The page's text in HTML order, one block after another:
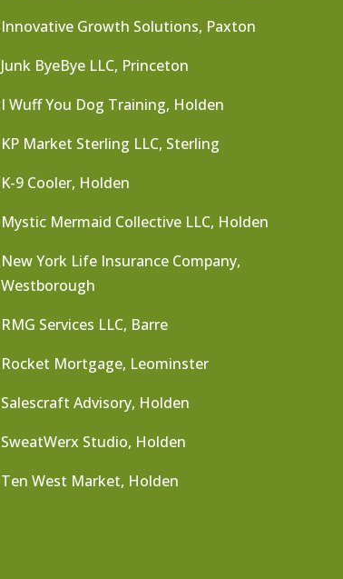
Innovative Growth Solutions, Paxton
Junk ByeBye LLC, Princeton
I Wuff You Dog Training, Holden
KP Market Sterling LLC, Sterling
K-9 Cooler, Holden
Mystic Mermaid Collective LLC, Holden
New York Life Insurance Company,
Westborough
RMG Services LLC, Barre
Rocket Mortgage, Leominster
Salescraft Advisory, Holden
SweatWerx Studio, Holden
Ten West Market, Holden